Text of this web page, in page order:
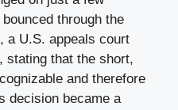
through the
a U.S. appeals court
stating that the short,
and therefore
decision became a